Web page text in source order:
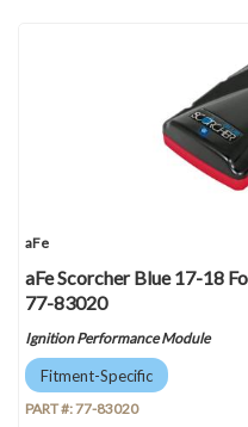
aFe
aFe Scorcher Blue 17-18
77-83020
Ignition Performance Module
Fitment-Specific
PART #:77-83020